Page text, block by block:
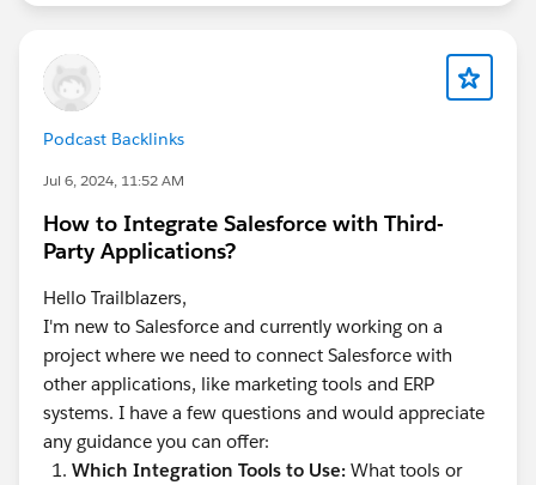
Podcast Backlinks
Jul 6, 2024, 11:52 AM
How to Integrate Salesforce with Third-
Party Applications?
Hello Trailblazers,
I'm new to Salesforce and currently working on a
project where we need to connect Salesforce with
other applications, like marketing tools and ERP
systems. I have a few questions and would appreciate
any guidance you can offer:
Which Integration Tools to Use: What tools or